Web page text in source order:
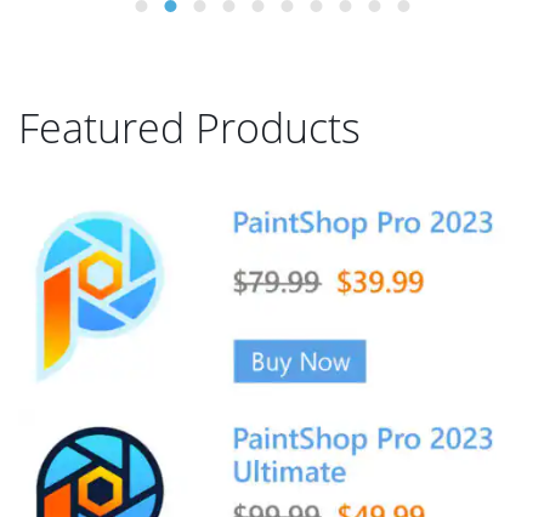
Featured Products